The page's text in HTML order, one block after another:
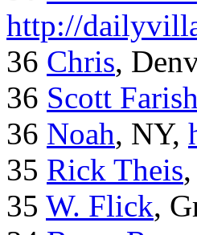
http://
36 Chris,
36 Scott Farish
36 Noah, NY,
35 Rick Theis
35 W. Flick,